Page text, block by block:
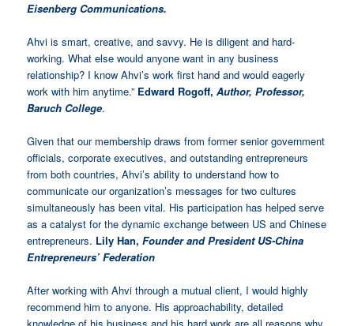
Eisenberg Communications.
Ahvi is smart, creative, and savvy. He is diligent and hard-
working. What else would anyone want in any business
relationship? I know Ahvi’s work first hand and would eagerly
work with him anytime.” Edward Rogoff,Author, Professor,
Baruch College.
Given that our membership draws from former senior government
officials, corporate executives, and outstanding entrepreneurs
from both countries,Ahvi’s ability to understand how to
communicate our organization’s messages for two cultures
simultaneously has been vital. His participation has helped serve
as a catalyst for the dynamic exchange between US and Chinese
entrepreneurs. Lily Han,Founder and President US-China
Entrepreneurs’ Federation
After working with Ahvi through a mutual client, I would highly
recommend him to anyone. His approachability, detailed